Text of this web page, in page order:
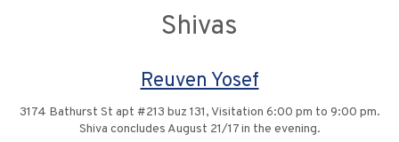
Shivas
Reuven Yosef
3174 Bathurst St apt #213 buz 131, Visitation 6:00 pm to 9:00 pm.
Shiva concludes August 21/17 in the evening.